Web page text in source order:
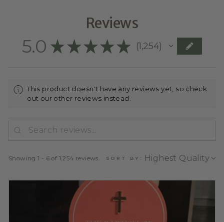
Reviews
5.0 ★ ★ ★ ★ ★ 1,254
1254
This product doesn't have any reviews yet, so check
out our other reviews instead.
Showing 1 - 6 of 1,254 reviews. SORT BY: